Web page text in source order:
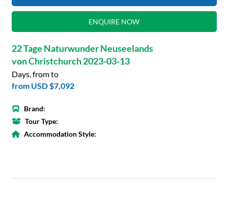
ENQUIRE NOW
22 Tage Naturwunder Neuseelands
von Christchurch 2023-03-13
Days, from to
from USD $7,092
Brand:
Tour Type:
Accommodation Style: